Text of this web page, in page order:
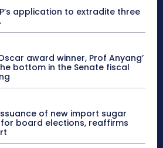
application to extradite three
award winner, Prof Anyang’
bottom in the Senate fiscal
of new import sugar
board elections, reaffirms